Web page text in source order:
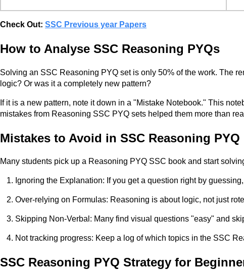
Check Out: SSC Previous year Papers
How to Analyse SSC Reasoning PYQs
Solving an SSC Reasoning PYQ set is only 50% of the work. The
logic? Or was it a completely new pattern?
If it is a new pattern, note it down in a "Mistake Notebook." This
mistakes from Reasoning SSC PYQ sets helped them more than
Mistakes to Avoid in SSC Reasoning PYQ
Many students pick up a Reasoning PYQ SSC book and start
Ignoring the Explanation: If you get a question right by
Over-relying on Formulas: Reasoning is about logic, not just
Skipping Non-Verbal: Many find visual questions "easy" and
Not tracking progress: Keep a log of which topics in the SSC
SSC Reasoning PYQ Strategy for